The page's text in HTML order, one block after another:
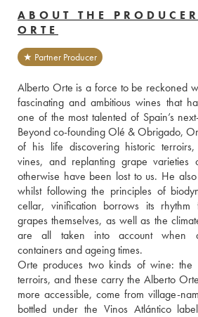
ABOUT THE
ORTE
★ Partner Producer
Alberto Orte is a force to be reckoned
fascinating and ambitious wines that
one of the most talented of Spain’s
Beyond co-founding Olé & Obrigado,
of his life discovering historic terroirs,
vines, and replanting grape varieties
otherwise have been lost to us. He
whilst following the principles of
cellar, vinification borrows its
grapes themselves, as well as the
are all taken into account when
containers and ageing times.
Orte produces two kinds of wine: the
terroirs, and these carry the Alberto
more accessible, come from village-
bottled under the Vinos Atlántico